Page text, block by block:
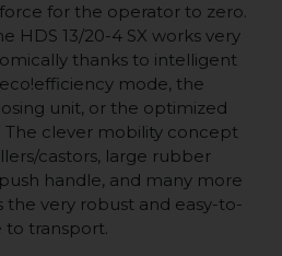
for the operator to zero.
HDS 13/20-4 SX works very
thanks to intelligent
eco!efficiency mode, the
unit, or the optimized
The clever mobility concept
castors, large rubber
handle, and many more
the very robust and easy-to-
to transport.